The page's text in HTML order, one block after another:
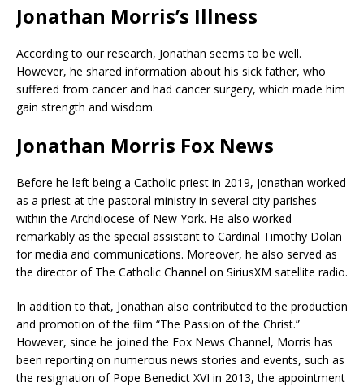
Jonathan Morris’s Illness
According to our research, Jonathan seems to be well.
However, he shared information about his sick father, who
suffered from cancer and had cancer surgery, which made him
gain strength and wisdom.
Jonathan Morris Fox News
Before he left being a Catholic priest in 2019, Jonathan worked
as a priest at the pastoral ministry in several city parishes
within the Archdiocese of New York. He also worked
remarkably as the special assistant to Cardinal Timothy Dolan
for media and communications. Moreover, he also served as
the director of The Catholic Channel on SiriusXM satellite radio.
In addition to that, Jonathan also contributed to the production
and promotion of the film “The Passion of the Christ.”
However, since he joined the Fox News Channel, Morris has
been reporting on numerous news stories and events, such as
the resignation of Pope Benedict XVI in 2013, the appointment